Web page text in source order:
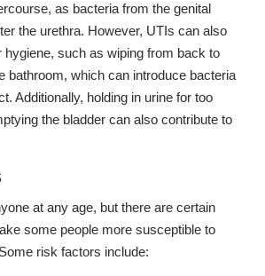
as bacteria from the genital
the urethra. However, UTIs can also
hygiene, such as wiping from back to
bathroom, which can introduce bacteria
Additionally, holding in urine for too
the bladder can also contribute to
at any age, but there are certain
some people more susceptible to
risk factors include: